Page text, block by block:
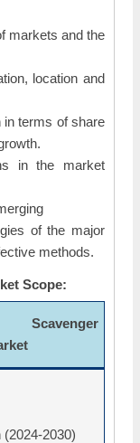
markets and the
location and
in terms of share
in the market
of the major
methods.
Scope:
(2024-2030)